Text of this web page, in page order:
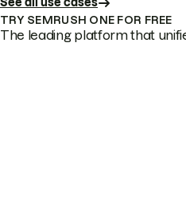
TRY SEMRUSH ONE FOR FREE
The leading platform that